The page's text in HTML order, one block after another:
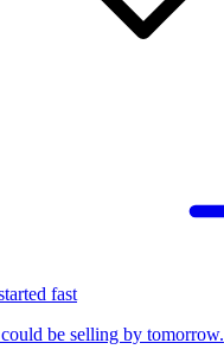
fast
be selling by tomorrow.